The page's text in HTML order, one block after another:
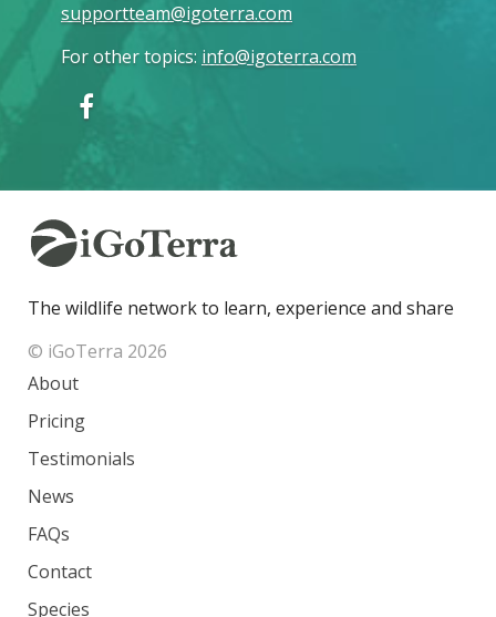
supportteam@igoterra.com
For other topics: info@igoterra.com
The wildlife network to learn, experience and share
© iGoTerra 2026
About
Pricing
Testimonials
News
FAQs
Contact
Species